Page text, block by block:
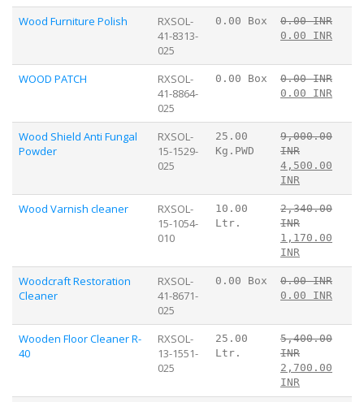
Wood Furniture Polish
RXSOL-
41-8313-
025
0.00 Box
0.00 INR
0.00 INR
WOOD PATCH
RXSOL-
41-8864-
025
0.00 Box
0.00 INR
0.00 INR
Wood Shield Anti Fungal
Powder
RXSOL-
15-1529-
025
25.00
Kg.PWD
9,000.00
INR
4,500.00
INR
Wood Varnish cleaner
RXSOL-
15-1054-
010
10.00
Ltr.
2,340.00
INR
1,170.00
INR
Woodcraft Restoration
Cleaner
RXSOL-
41-8671-
025
0.00 Box
0.00 INR
0.00 INR
Wooden Floor Cleaner R-
40
RXSOL-
13-1551-
025
25.00
Ltr.
5,400.00
INR
2,700.00
INR